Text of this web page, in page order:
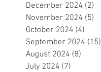
December 2024 (2)
November 2024 (5)
October 2024 (4)
September 2024 (15)
August 2024 (8)
July 2024 (7)